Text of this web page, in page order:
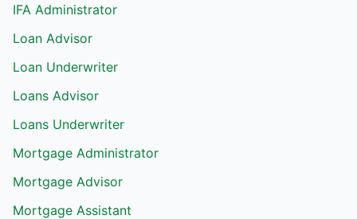
IFA Administrator
Loan Advisor
Loan Underwriter
Loans Advisor
Loans Underwriter
Mortgage Administrator
Mortgage Advisor
Mortgage Assistant